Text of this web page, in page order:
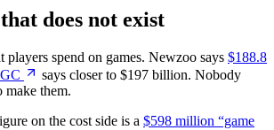
does not exist
players spend on games. Newzoo says $188.8
says closer to $197 billion. Nobody
make them.
on the cost side is a $598 million “game